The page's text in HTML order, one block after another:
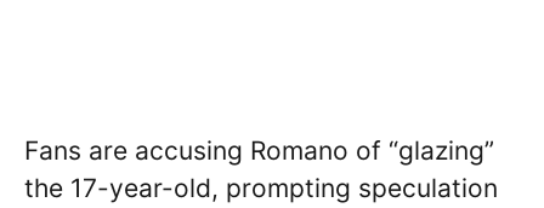
Fans are accusing Romano of “glazing”
the 17-year-old, prompting speculation